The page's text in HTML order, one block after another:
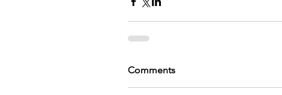
Comments